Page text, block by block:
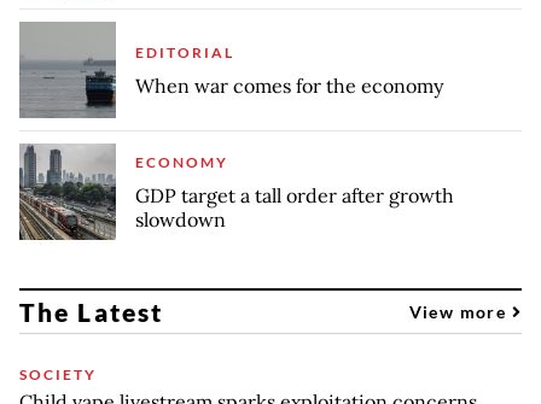
EDITORIAL
When war comes for the economy
ECONOMY
GDP target a tall order after growth
slowdown
The Latest View more
SOCIETY